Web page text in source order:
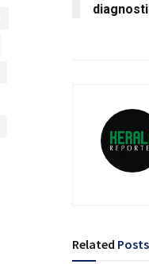
Related Posts